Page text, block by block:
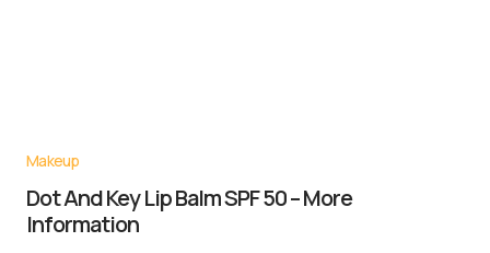
Makeup
Dot And Key Lip Balm SPF 50 – More
Information